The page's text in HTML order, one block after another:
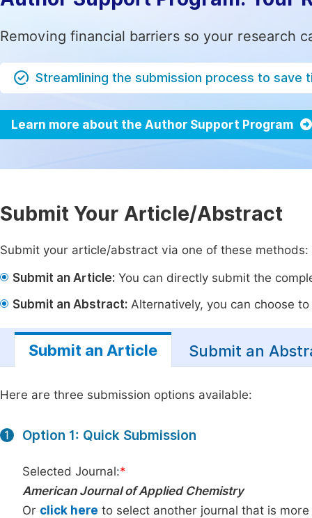
Removing financial barriers so your research
Streamlining the submission process to save
Learn more about the Author Support Program
Submit Your Article/Abstract
Submit your article/abstract via one of these methods:
Submit an Article: You can directly submit the
Submit an Abstract: Alternatively, you can choose
Submit an Article Submit an
Here are three submission options available:
1 Option 1: Quick Submission
Selected Journal:*
American Journal of Applied Chemistry
Or click here to select another journal that is